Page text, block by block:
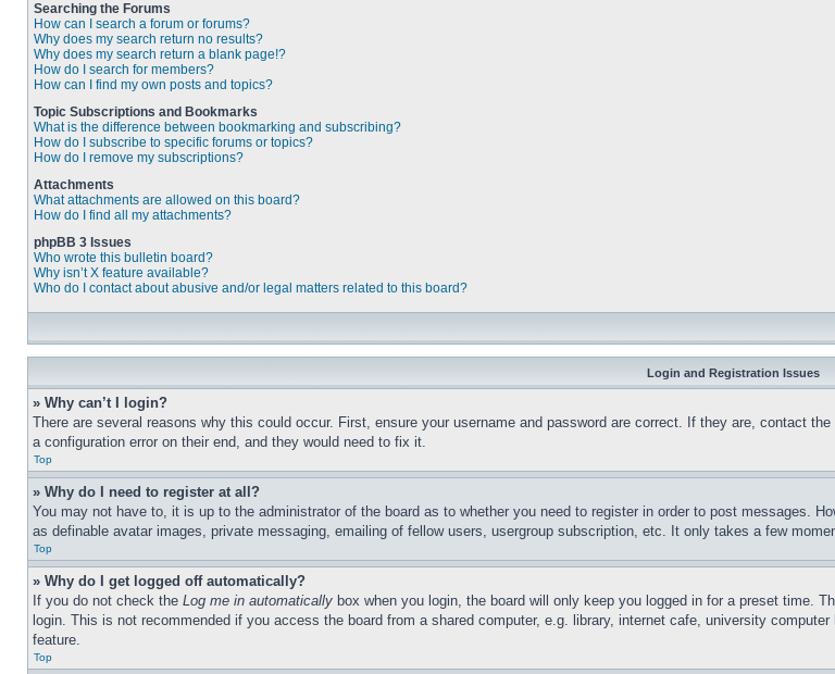
Searching the Forums
How can I search a forum or forums?
Why does my search return no results?
Why does my search return a blank page!?
How do I search for members?
How can I find my own posts and topics?
Topic Subscriptions and Bookmarks
What is the difference between bookmarking and subscribing?
How do I subscribe to specific forums or topics?
How do I remove my subscriptions?
Attachments
What attachments are allowed on this board?
How do I find all my attachments?
phpBB 3 Issues
Who wrote this bulletin board?
Why isn’t X feature available?
Who do I contact about abusive and/or legal matters related to this board?
Login and Registration Issues
» Why can’t I login?
There are several reasons why this could occur. First, ensure your username and password are correct. If they are, contact
a configuration error on their end, and they would need to fix it.
Top
» Why do I need to register at all?
You may not have to, it is up to the administrator of the board as to whether you need to register in order to post messages.
as definable avatar images, private messaging, emailing of fellow users, usergroup subscription, etc. It only takes a few
Top
» Why do I get logged off automatically?
If you do not check the Log me in automatically box when you login, the board will only keep you logged in for a preset time.
login. This is not recommended if you access the board from a shared computer, e.g. library, internet cafe, university
feature.
Top